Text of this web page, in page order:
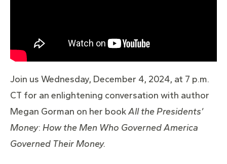
Join us Wednesday, December 4, 2024, at 7 p.m.
CT for an enlightening conversation with author
Megan Gorman on her bookAll the Presidents’
Money: How the Men Who Governed America
Governed Their Money.